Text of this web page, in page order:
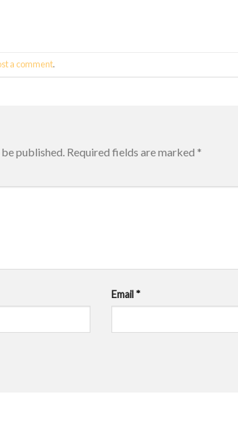
a comment.
published. Required fields are marked *
Email *